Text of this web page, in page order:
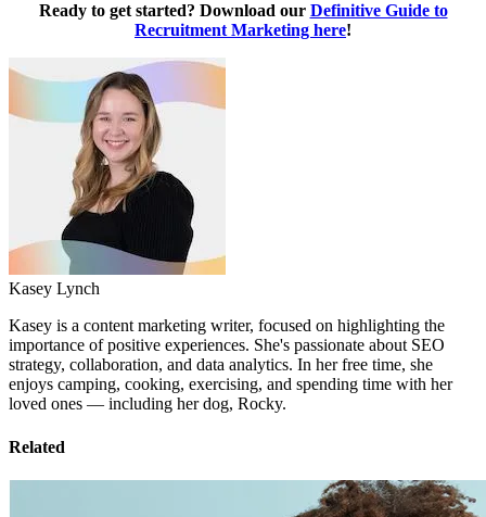
Ready to get started? Download our Definitive Guide to
Recruitment Marketing here!
Kasey Lynch
Kasey is a content marketing writer, focused on highlighting the
importance of positive experiences. She's passionate about SEO
strategy, collaboration, and data analytics. In her free time, she
enjoys camping, cooking, exercising, and spending time with her
loved ones — including her dog, Rocky.
Related